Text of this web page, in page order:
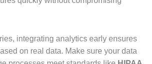
integrating analytics early ensures
on real data. Make sure your data